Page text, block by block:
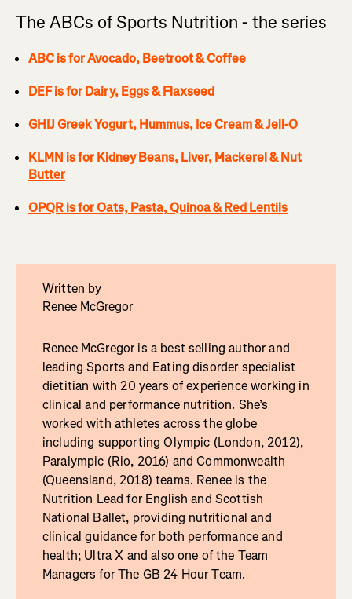
The ABCs of Sports Nutrition - the series
ABC is for Avocado, Beetroot & Coffee
DEF is for Dairy, Eggs & Flaxseed
GHIJ Greek Yogurt, Hummus, Ice Cream & Jell-O
KLMN is for Kidney Beans, Liver, Mackerel & Nut
Butter
OPQR is for Oats, Pasta, Quinoa & Red Lentils
Written by
Renee McGregor
Renee McGregor is a best selling author and
leading Sports and Eating disorder specialist
dietitian with 20 years of experience working in
clinical and performance nutrition. She’s
worked with athletes across the globe
including supporting Olympic (London, 2012),
Paralympic (Rio, 2016) and Commonwealth
(Queensland, 2018) teams. Renee is the
Nutrition Lead for English and Scottish
National Ballet, providing nutritional and
clinical guidance for both performance and
health; Ultra X and also one of the Team
Managers for The GB 24 Hour Team.